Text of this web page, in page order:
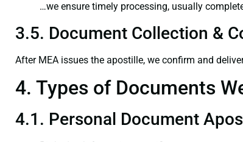
…we ensure timely processing, usually
3.5. Document Collection &
After MEA issues the apostille, we confirm and
4. Types of Documents
4.1. Personal Document